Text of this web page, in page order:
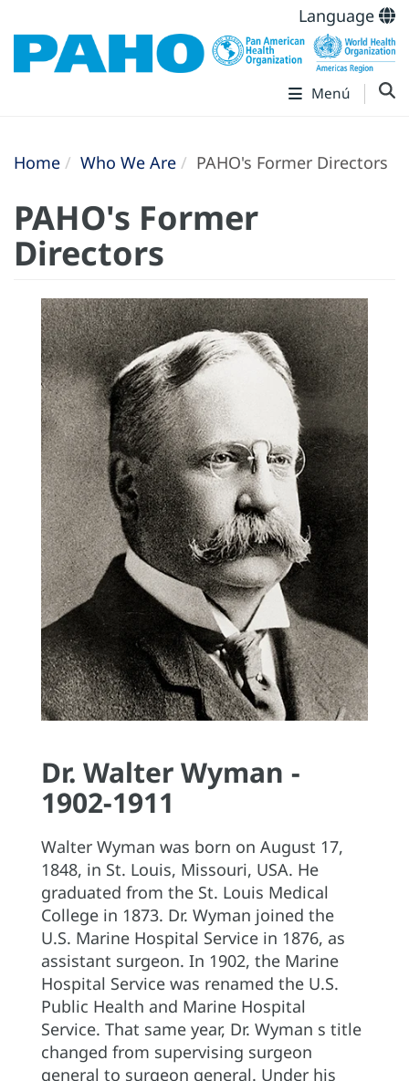
Language
Menú
Home Who We Are PAHO's Former Directors
PAHO's Former
Directors
Dr. Walter Wyman -
1902-1911
Walter Wyman was born on August 17,
1848, in St. Louis, Missouri, USA. He
graduated from the St. Louis Medical
College in 1873. Dr. Wyman joined the
U.S. Marine Hospital Service in 1876, as
assistant surgeon. In 1902, the Marine
Hospital Service was renamed the U.S.
Public Health and Marine Hospital
Service. That same year, Dr. Wyman s title
changed from supervising surgeon
general to surgeon general. Under his